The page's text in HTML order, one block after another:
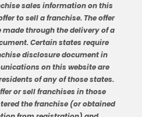
sales information on this
to sell a franchise. The offer
made through the delivery of a
Certain states require
disclosure document in
on this website are
of any of those states.
or sell franchises in those
the franchise (or obtained